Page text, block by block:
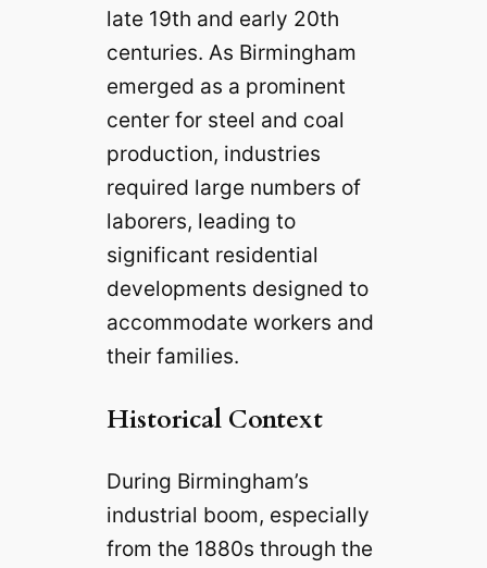
late 19th and early 20th
centuries. As Birmingham
emerged as a prominent
center for steel and coal
production, industries
required large numbers of
laborers, leading to
significant residential
developments designed to
accommodate workers and
their families.
Historical Context
During Birmingham’s
industrial boom, especially
from the 1880s through the